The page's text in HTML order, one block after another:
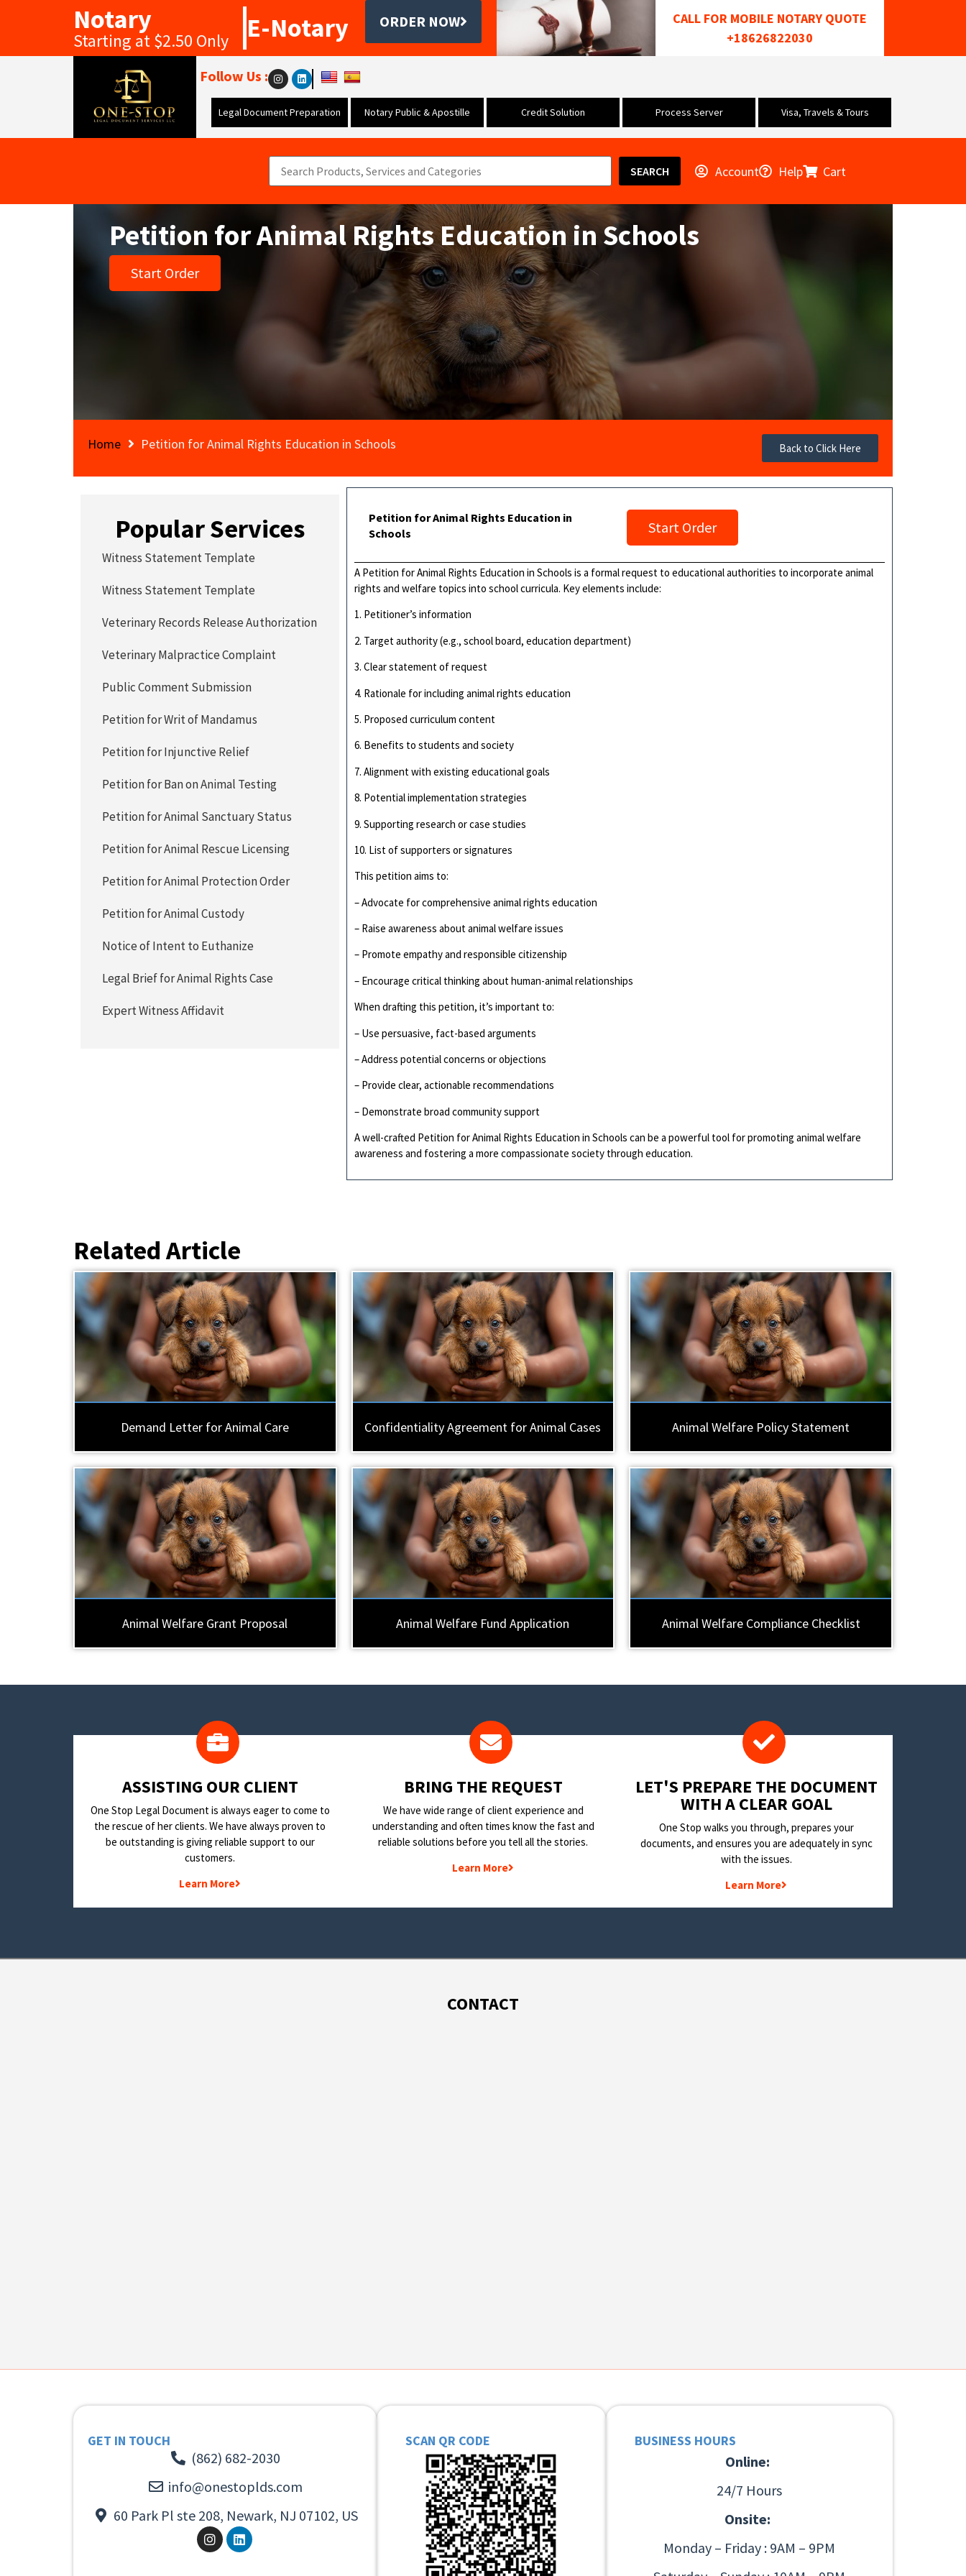
Notary
Starting at $2.50 Only E-Notary ORDER NOW
CALL FOR MOBILE NOTARY QUOTE
+18626822030
Follow Us :
Legal Document Preparation Notary Public & Apostille Credit Solution Process Server Visa, Travels & Tours
SEARCH Account Help Cart
Petition for Animal Rights Education in Schools
Start Order
Home Petition for Animal Rights Education in Schools Back to Click Here
Petition for Animal Rights Education in
Schools
Start Order
A Petition for Animal Rights Education in Schools is a formal request to educational authorities to incorporate animal
rights and welfare topics into school curricula. Key elements include:
1. Petitioner’s information
2. Target authority (e.g., school board, education department)
3. Clear statement of request
4. Rationale for including animal rights education
5. Proposed curriculum content
6. Benefits to students and society
7. Alignment with existing educational goals
8. Potential implementation strategies
9. Supporting research or case studies
10. List of supporters or signatures
This petition aims to:
– Advocate for comprehensive animal rights education
– Raise awareness about animal welfare issues
– Promote empathy and responsible citizenship
– Encourage critical thinking about human-animal relationships
When drafting this petition, it’s important to:
– Use persuasive, fact-based arguments
– Address potential concerns or objections
– Provide clear, actionable recommendations
– Demonstrate broad community support
A well-crafted Petition for Animal Rights Education in Schools can be a powerful tool for promoting animal welfare
awareness and fostering a more compassionate society through education.
Popular Services
Witness Statement Template
Witness Statement Template
Veterinary Records Release Authorization
Veterinary Malpractice Complaint
Public Comment Submission
Petition for Writ of Mandamus
Petition for Injunctive Relief
Petition for Ban on Animal Testing
Petition for Animal Sanctuary Status
Petition for Animal Rescue Licensing
Petition for Animal Protection Order
Petition for Animal Custody
Notice of Intent to Euthanize
Legal Brief for Animal Rights Case
Expert Witness Affidavit
Related Article
Demand Letter for Animal Care Confidentiality Agreement for Animal Cases Animal Welfare Policy Statement
Animal Welfare Grant Proposal Animal Welfare Fund Application Animal Welfare Compliance Checklist
​ASSISTING OUR CLIENT
One Stop Legal Document is always eager to come to
the rescue of her clients. We have always proven to
be outstanding is giving reliable support to our
customers.
Learn More
BRING THE REQUEST
We have wide range of client experience and
understanding and often times know the fast and
reliable solutions before you tell all the stories.
Learn More
LET'S PREPARE THE DOCUMENT
WITH A CLEAR GOAL
One Stop walks you through, prepares your
documents, and ensures you are adequately in sync
with the issues.
Learn More
CONTACT
GET IN TOUCH
(862) 682-2030
info@onestoplds.com
60 Park Pl ste 208, Newark, NJ 07102, US
SCAN QR CODE BUSINESS HOURS
Online:
24/7 Hours
Onsite:
Monday – Friday : 9AM – 9PM